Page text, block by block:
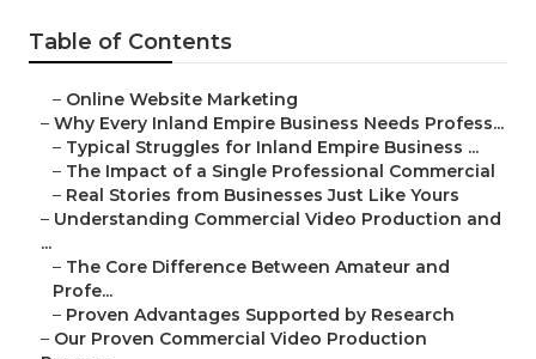
Table of Contents
– Online Website Marketing
– Why Every Inland Empire Business Needs Profess...
– Typical Struggles for Inland Empire Business ...
– The Impact of a Single Professional Commercial
– Real Stories from Businesses Just Like Yours
– Understanding Commercial Video Production and
...
– The Core Difference Between Amateur and
Profe...
– Proven Advantages Supported by Research
– Our Proven Commercial Video Production